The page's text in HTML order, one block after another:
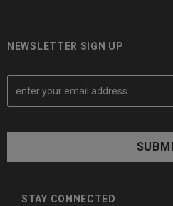
NEWSLETTER SIGN UP
E
a
A
STAY CONNECTED